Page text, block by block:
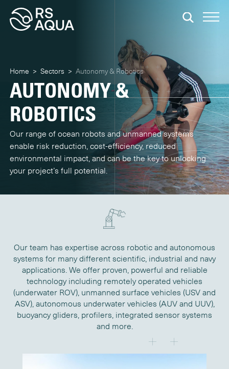
Home > Sectors > Autonomy & Robotics
AUTONOMY &
ROBOTICS
Our range of ocean robots and unmanned systems
enable risk reduction, cost-efficiency, reduced
environmental impact, and can be the key to unlocking
your project’s full potential.
Our team has expertise across robotic and autonomous
systems for many different scientific, industrial and navy
applications. We offer proven, powerful and reliable
technology including remotely operated vehicles
(underwater ROV), unmanned surface vehicles (USV and
ASV), autonomous underwater vehicles (AUV and UUV),
buoyancy gliders, profilers, integrated sensor systems
and more.